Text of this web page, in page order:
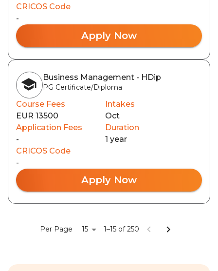
CRICOS Code
-
Apply Now
Business Management - HDip
PG Certificate/Diploma
Course Fees
EUR 13500
Intakes
Oct
Application Fees
-
Duration
1 year
CRICOS Code
-
Apply Now
Per Page 15 1–15 of 250